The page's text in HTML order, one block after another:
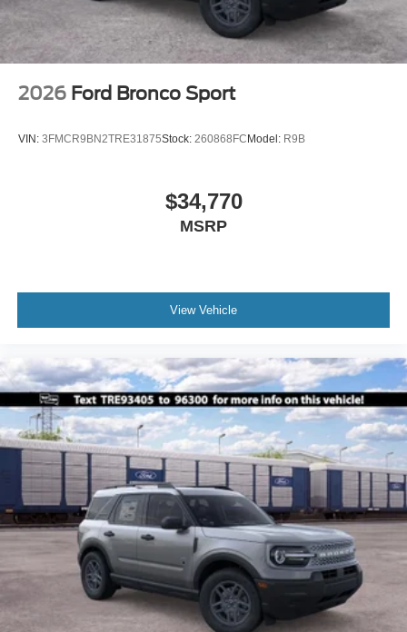
2026 Ford Bronco Sport
VIN: 3FMCR9BN2TRE31875Stock: 260868FCModel: R9B
$34,770
MSRP
View Vehicle